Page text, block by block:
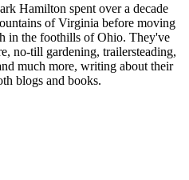
Hamilton spent over a decade
of Virginia before moving
in the foothills of Ohio. They've
no-till gardening, trailersteading,
much more, writing about their
blogs and books.